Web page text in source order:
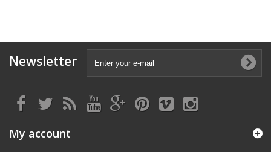
Newsletter
My account